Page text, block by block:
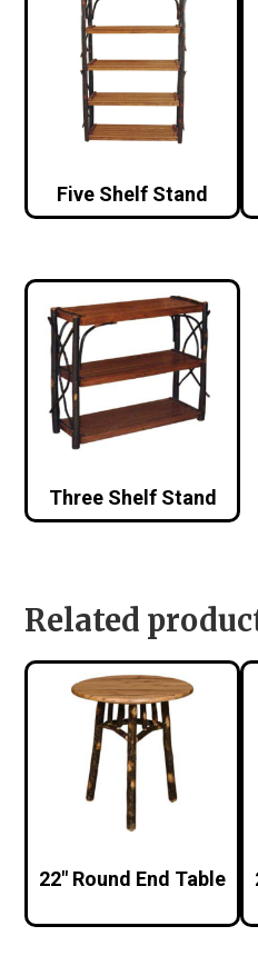
Five Shelf Stand
Three Shelf Stand
Related
22″ Round End Table